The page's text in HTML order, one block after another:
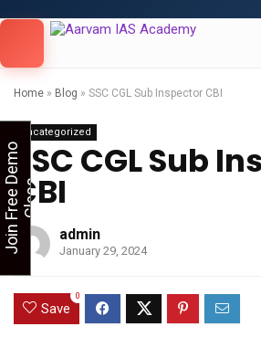
Home » Blog » SSC CGL Sub Inspector CBI
Uncategorized
SSC CGL Sub
CBI
admin
January 29, 2024
Save
0
Looking for Free Demo
Your Details in the "Join Free Demo
J
o
i
n
F
r
e
e
D
e
m
o
C
l
a
ss